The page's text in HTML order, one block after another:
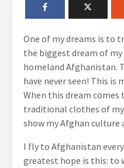
One of my dreams is to
the biggest dream of
homeland Afghanistan.
have never seen! This is
When this dream
traditional clothes of
show my Afghan culture
I fly to Afghanistan
greatest hope is this: to